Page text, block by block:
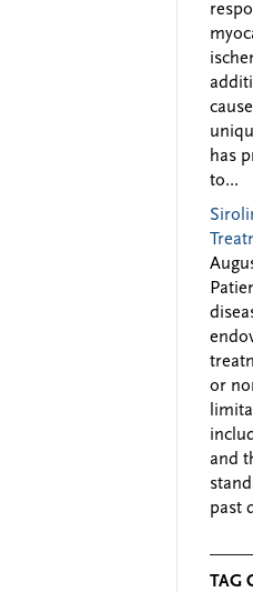
has
to...
or
and
past
TAG